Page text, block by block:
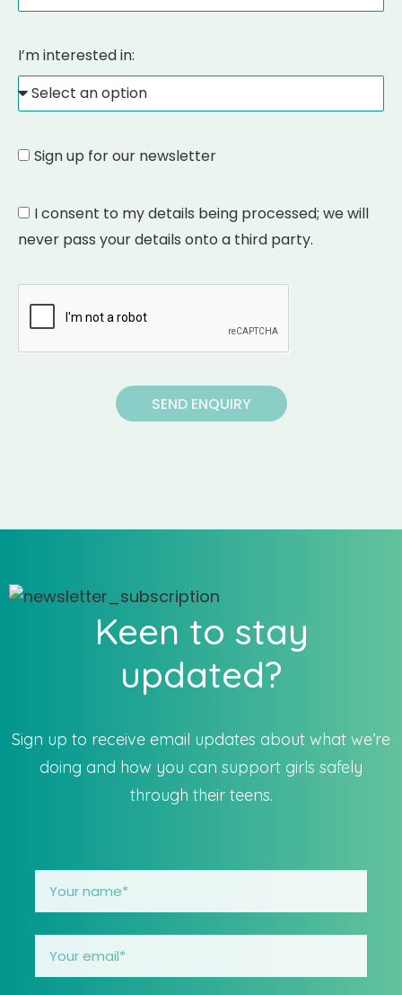
I’m interested in:
Sign up for our newsletter
I consent to my details being processed; we will
never pass your details onto a third party.
SEND ENQUIRY
Keen to stay
updated?
Sign up to receive email updates about what we’re
doing and how you can support girls safely
through their teens.